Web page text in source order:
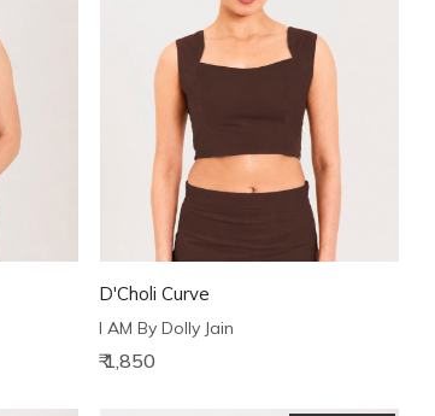
D'Choli Curve
I AM By Dolly Jain
₹ 1,850